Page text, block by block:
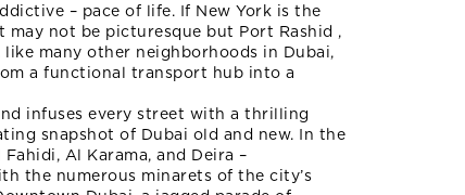
– pace of life. If New York is the
not be picturesque but Port Rashid ,
many other neighborhoods in Dubai,
a functional transport hub into a
infuses every street with a thrilling
snapshot of Dubai old and new. In the
Al Karama, and Deira –
the numerous minarets of the city’s